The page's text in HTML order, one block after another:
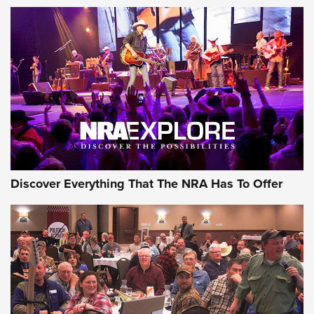
Discover Everything That The NRA Has To Offer